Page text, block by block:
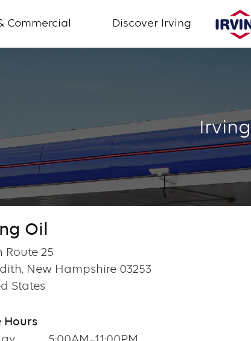
to
main
Commercial Discover Irving
Oil
Route 25
New Hampshire 03253
States
Hours